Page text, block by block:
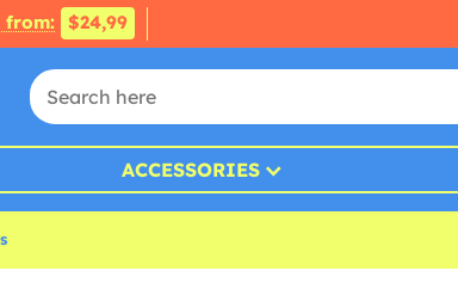
from: $24,99
ACCESSORIES